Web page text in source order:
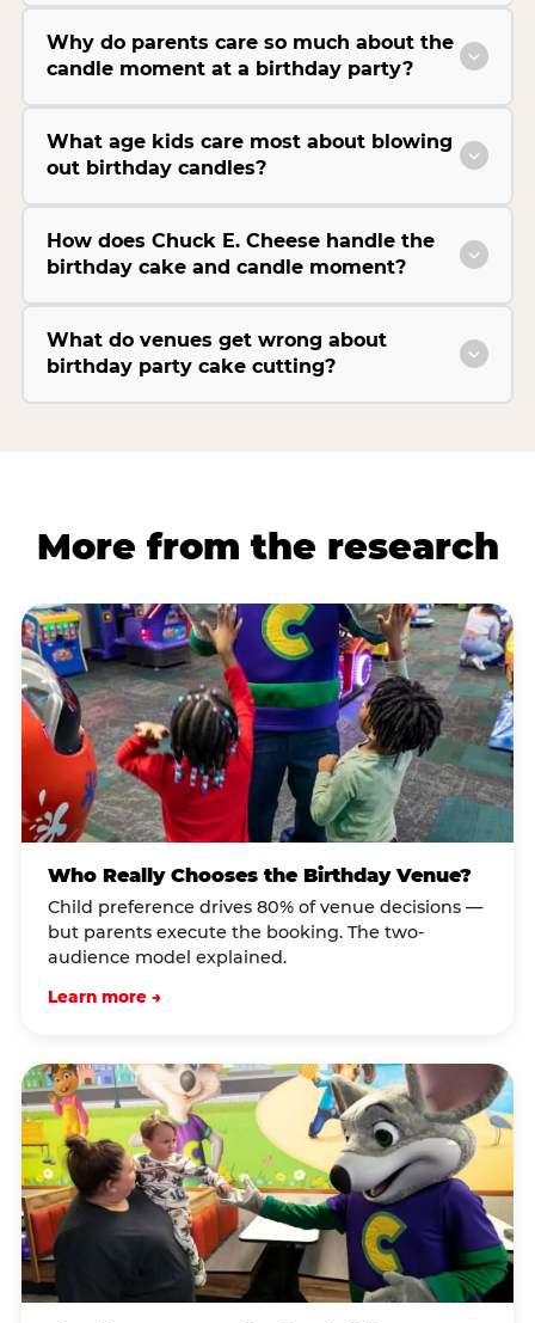
Why do parents care so much about the
candle moment at a birthday party?
What age kids care most about blowing
out birthday candles?
How does Chuck E. Cheese handle the
birthday cake and candle moment?
What do venues get wrong about
birthday party cake cutting?
More from the research
Who Really Chooses the Birthday Venue?
Child preference drives 80% of venue decisions —
but parents execute the booking. The two-
audience model explained.
Learn more →